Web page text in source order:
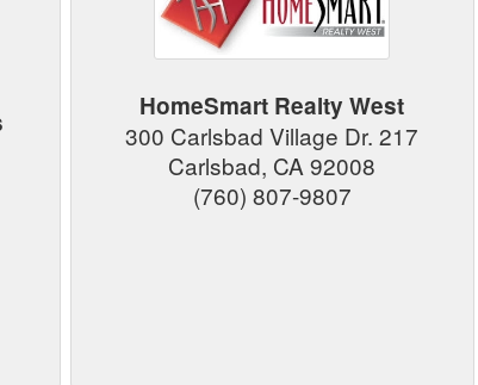
HomeSmart Realty West
300 Carlsbad Village Dr. 217
Carlsbad, CA 92008
(760) 807-9807